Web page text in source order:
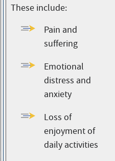
These include:
Pain and
suffering
Emotional
distress and
anxiety
Loss of
enjoyment of
daily activities